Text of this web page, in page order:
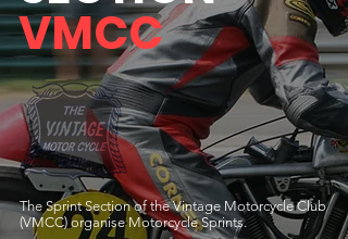
VMCC
The Sprint Section of the Vintage Motorcycle Club
(VMCC) organise Motorcycle Sprints.